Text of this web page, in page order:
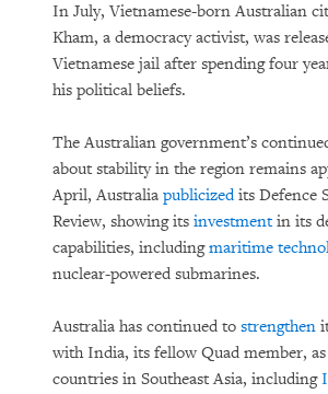
In July, Vietnamese-born Australian
Kham, a democracy activist, was
Vietnamese jail after spending four
his political beliefs.
The Australian government’s
about stability in the region remains
April, Australia publicizedits Defence
Review, showing its investmentin its
capabilities, includingmaritime
nuclear-powered submarines.
Australia has continued to strengthen
with India, its fellow Quad member,
countries in Southeast Asia, including